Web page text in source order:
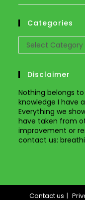
Categories
Categories
Select Category
Disclaimer
Nothing belongs
knowledge I have
Everything we
have taken from
improvement or
contact us:
Contact us